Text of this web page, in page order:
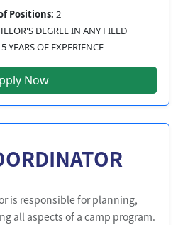
Positions: 2
DEGREE IN ANY FIELD
YEARS OF EXPERIENCE
Now
is responsible for planning,
all aspects of a camp program.